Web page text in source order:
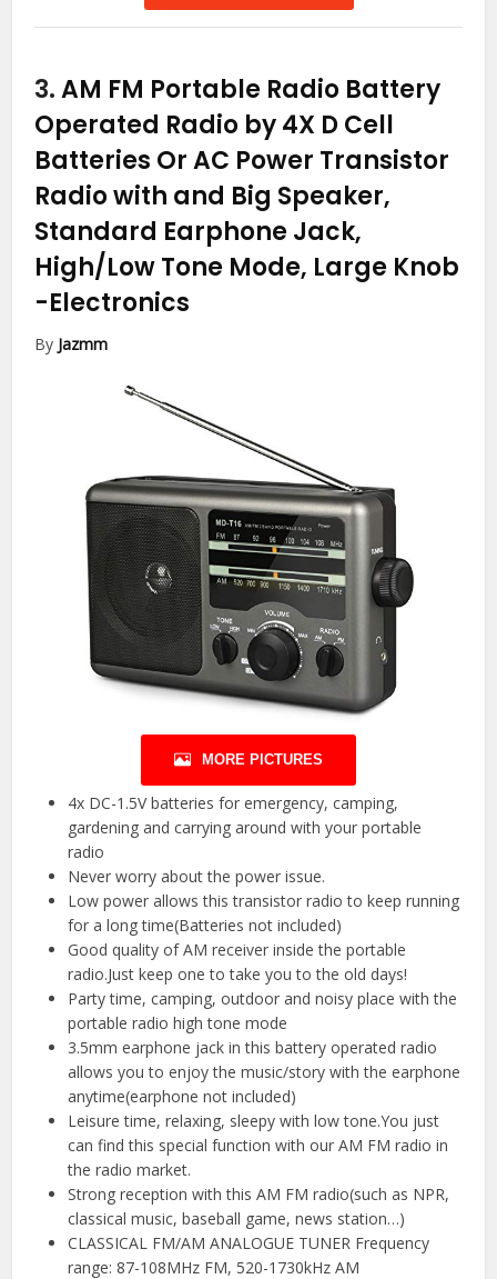
3.AM FM Portable Radio Battery
Operated Radio by 4X D Cell
Batteries Or AC Power Transistor
Radio with and Big Speaker,
Standard Earphone Jack,
High/Low Tone Mode, Large Knob
-Electronics
By Jazmm
MORE PICTURES
4x DC-1.5V batteries for emergency, camping,
gardening and carrying around with your portable
radio
Never worry about the power issue.
Low power allows this transistor radio to keep running
for a long time(Batteries not included)
Good quality of AM receiver inside the portable
radio.Just keep one to take you to the old days!
Party time, camping, outdoor and noisy place with the
portable radio high tone mode
3.5mm earphone jack in this battery operated radio
allows you to enjoy the music/story with the earphone
anytime(earphone not included)
Leisure time, relaxing, sleepy with low tone.You just
can find this special function with our AM FM radio in
the radio market.
Strong reception with this AM FM radio(such as NPR,
classical music, baseball game, news station…)
CLASSICAL FM/AM ANALOGUE TUNER Frequency
range: 87-108MHz FM, 520-1730kHz AM